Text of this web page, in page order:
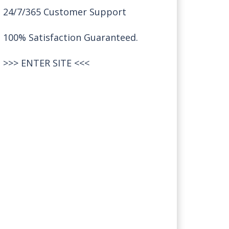
24/7/365 Customer Support
100% Satisfaction Guaranteed.
>>> ENTER SITE <<<